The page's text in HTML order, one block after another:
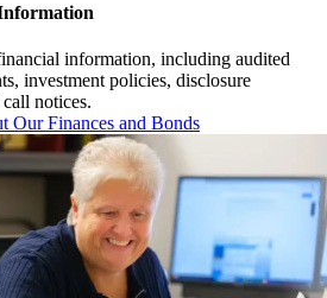
information, including audited
investment policies, disclosure
notices.
Our Finances and Bonds